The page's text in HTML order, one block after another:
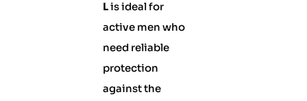
Lis ideal for
active men who
need reliable
protection
against the